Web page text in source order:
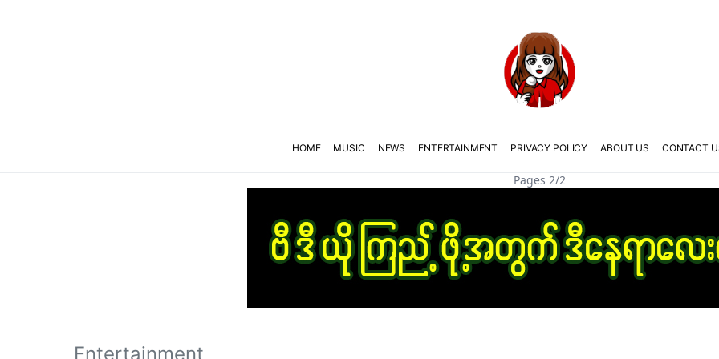
HOME MUSIC NEWS ENTERTAINMENT PRIVACY POLICY ABOUT US CONTACT
Pages 2/2
Entertainment